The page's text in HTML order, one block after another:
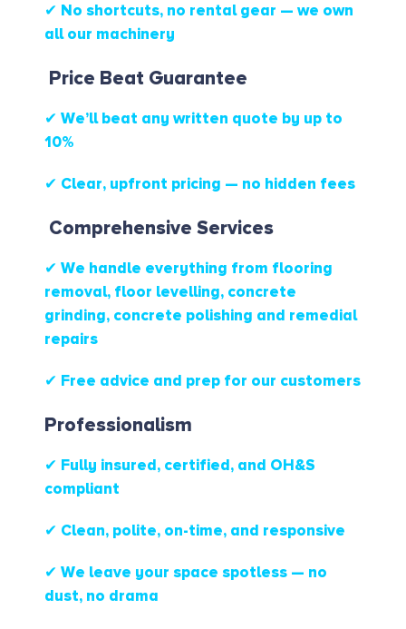
✔ No shortcuts, no rental gear — we own
all our machinery
Price Beat Guarantee
✔ We’ll beat any written quote by up to
10%
✔ Clear, upfront pricing — no hidden fees
Comprehensive Services
✔ We handle everything from flooring
removal, floor levelling, concrete
grinding, concrete polishing and remedial
repairs
✔ Free advice and prep for our customers
Professionalism
✔ Fully insured, certified, and OH&S
compliant
✔ Clean, polite, on-time, and responsive
✔ We leave your space spotless — no
dust, no drama